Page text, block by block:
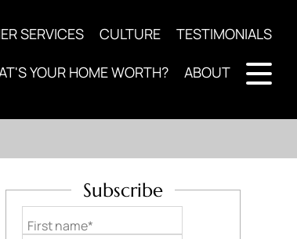
SERVICES CULTURE TESTIMONIALS
YOUR HOME WORTH? ABOUT
Subscribe
First name*